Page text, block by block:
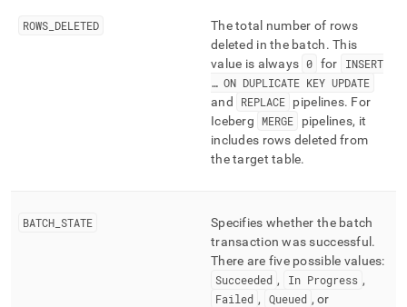
ROWS DELETED
The total number of rows
deleted in the batch. This
value is always 0 for
INSERT
… ON DUPLICATE KEY UPDATE
and
REPLACE pipelines. For
Iceberg
MERGE
pipelines, it
includes rows deleted from
the target table.
BATCH STATE
Specifies whether the batch
transaction was successful .
There are five possible values:
Succeeded , In Progress ,
Failed , Queued , or